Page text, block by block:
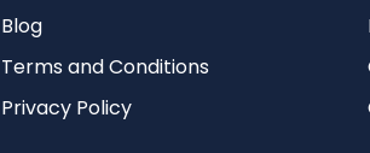
Blog
Terms and Conditions
Privacy Policy